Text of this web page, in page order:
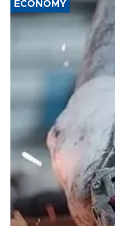
ECONOMY